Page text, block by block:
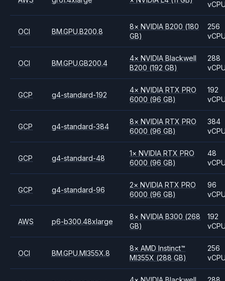
OCI BM.GPU.B200.8
8× NVIDIAB200 (180
GB)
256
OCI BM.GPU.GB200.4
4× NVIDIABlackwell
B200 (192 GB)
288
GCP g4-standard-192
4× NVIDIARTX PRO
6000 (96 GB)
192
GCP g4-standard-384
8× NVIDIARTX PRO
6000 (96 GB)
384
GCP g4-standard-48
1× NVIDIARTX PRO
6000 (96 GB)
48
GCP g4-standard-96
2× NVIDIARTX PRO
6000 (96 GB)
96
AWS p6-b300.48xlarge
8× NVIDIAB300 (268
GB)
192
OCI BM.GPU.MI355X.8
8× AMDInstinct™
MI355X (288 GB)
256